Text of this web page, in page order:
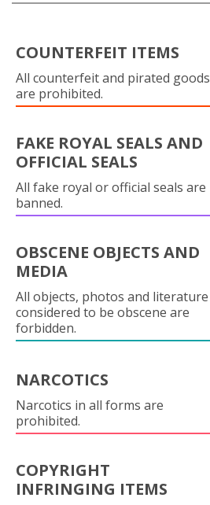
COUNTERFEIT ITEMS
All counterfeit and pirated goods
are prohibited.
FAKE ROYAL SEALS AND
OFFICIAL SEALS
All fake royal or official seals are
banned.
OBSCENE OBJECTS AND
MEDIA
All objects, photos and literature
considered to be obscene are
forbidden.
NARCOTICS
Narcotics in all forms are
prohibited.
COPYRIGHT
INFRINGING ITEMS